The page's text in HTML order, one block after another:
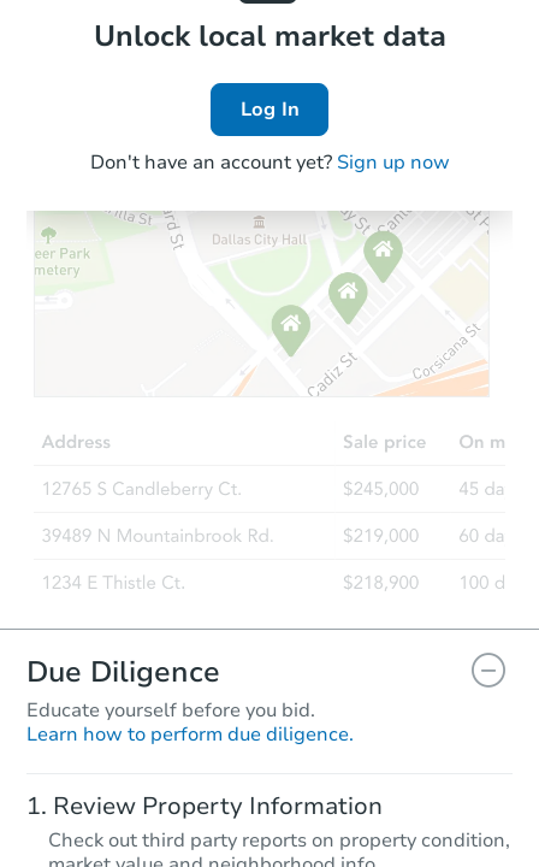
Local Comps
Unlock local market data
Log In
Don't have an account yet? Sign up now
Due Diligence
Educate yourself before you bid.
Learn how to perform due diligence.
Review Property Information
Check out third party reports on property condition,